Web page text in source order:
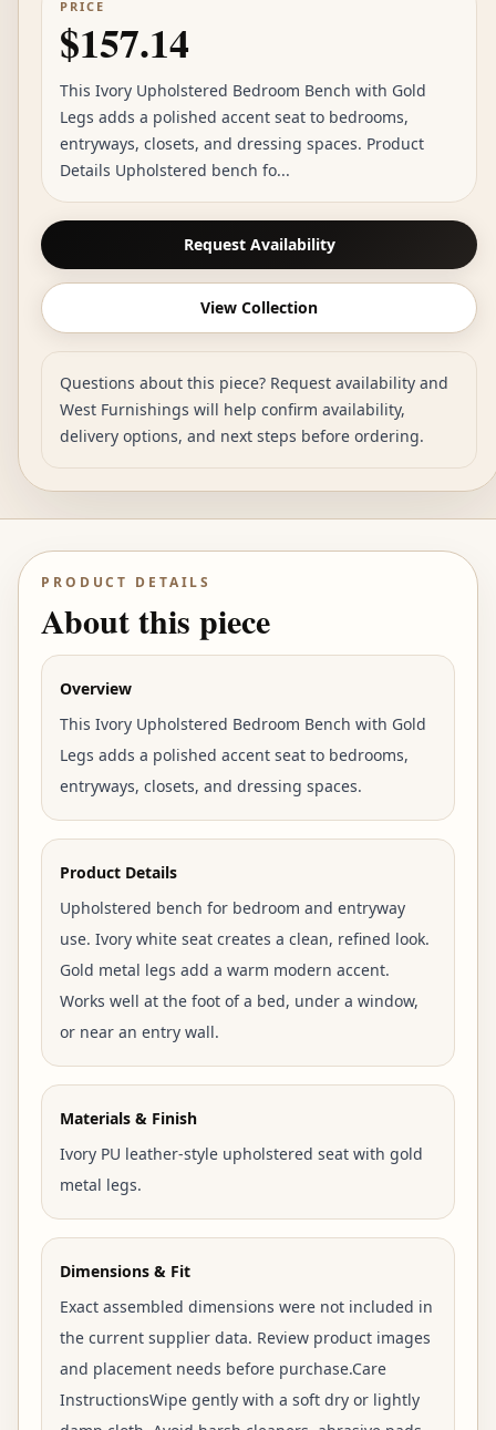
PRICE
$157.14
This Ivory Upholstered Bedroom Bench with Gold
Legs adds a polished accent seat to bedrooms,
entryways, closets, and dressing spaces. Product
Details Upholstered bench fo...
Request Availability
View Collection
Questions about this piece? Request availability and
West Furnishings will help confirm availability,
delivery options, and next steps before ordering.
PRODUCT DETAILS
About this piece
Overview
This Ivory Upholstered Bedroom Bench with Gold
Legs adds a polished accent seat to bedrooms,
entryways, closets, and dressing spaces.
Product Details
Upholstered bench for bedroom and entryway
use. Ivory white seat creates a clean, refined look.
Gold metal legs add a warm modern accent.
Works well at the foot of a bed, under a window,
or near an entry wall.
Materials & Finish
Ivory PU leather-style upholstered seat with gold
metal legs.
Dimensions & Fit
Exact assembled dimensions were not included in
the current supplier data. Review product images
and placement needs before purchase.Care
InstructionsWipe gently with a soft dry or lightly